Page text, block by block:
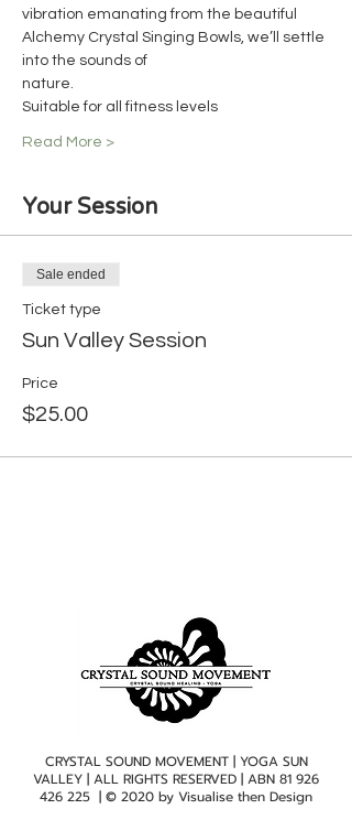
vibration emanating from the beautiful
Alchemy Crystal Singing Bowls, we’ll settle
into the sounds of
nature.
Suitable for all fitness levels
Read More >
Your Session
Sale ended
Ticket type
Sun Valley Session
Price
$25.00
CRYSTAL SOUND MOVEMENT | YOGA SUN
VALLEY | ALL RIGHTS RESERVED | ABN 81 926
426 225 | © 2020 by Visualise then Design